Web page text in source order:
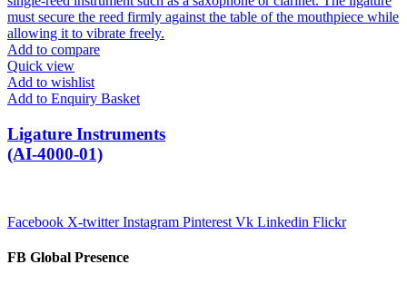
Add to compare
Quick view
Add to wishlist
Add to Enquiry Basket
Ligature Instruments
(AI-4000-01)
Facebook X-twitter Instagram Pinterest Vk Linkedin Flickr
FB Global Presence